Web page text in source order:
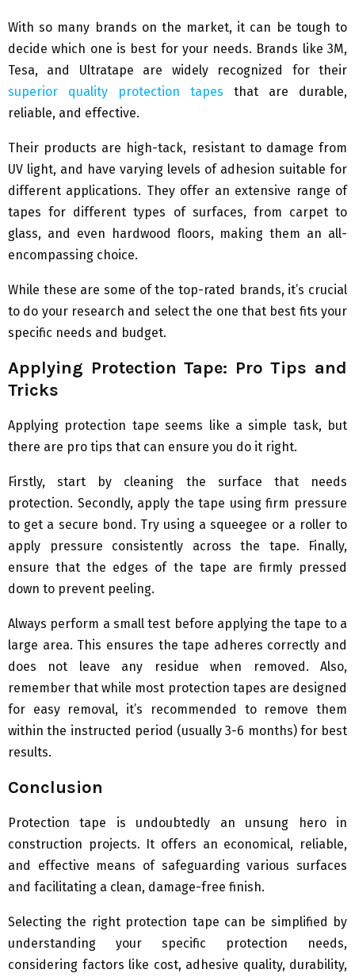
With so many brands on the market, it can be tough to
decide which one is best for your needs. Brands like 3M,
Tesa, and Ultratape are widely recognized for their
superior quality protection tapes that are durable,
reliable, and effective.
Their products are high-tack, resistant to damage from
UV light, and have varying levels of adhesion suitable for
different applications. They offer an extensive range of
tapes for different types of surfaces, from carpet to
glass, and even hardwood floors, making them an all-
encompassing choice.
While these are some of the top-rated brands, it’s crucial
to do your research and select the one that best fits your
specific needs and budget.
Applying Protection Tape: Pro Tips and
Tricks
Applying protection tape seems like a simple task, but
there are pro tips that can ensure you do it right.
Firstly, start by cleaning the surface that needs
protection. Secondly, apply the tape using firm pressure
to get a secure bond. Try using a squeegee or a roller to
apply pressure consistently across the tape. Finally,
ensure that the edges of the tape are firmly pressed
down to prevent peeling.
Always perform a small test before applying the tape to a
large area. This ensures the tape adheres correctly and
does not leave any residue when removed. Also,
remember that while most protection tapes are designed
for easy removal, it’s recommended to remove them
within the instructed period (usually 3-6 months) for best
results.
Conclusion
Protection tape is undoubtedly an unsung hero in
construction projects. It offers an economical, reliable,
and effective means of safeguarding various surfaces
and facilitating a clean, damage-free finish.
Selecting the right protection tape can be simplified by
understanding your specific protection needs,
considering factors like cost, adhesive quality, durability,